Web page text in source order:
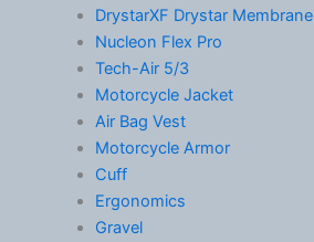
DrystarXF Drystar Membrane
Nucleon Flex Pro
Tech-Air 5/3
Motorcycle Jacket
Air Bag Vest
Motorcycle Armor
Cuff
Ergonomics
Gravel